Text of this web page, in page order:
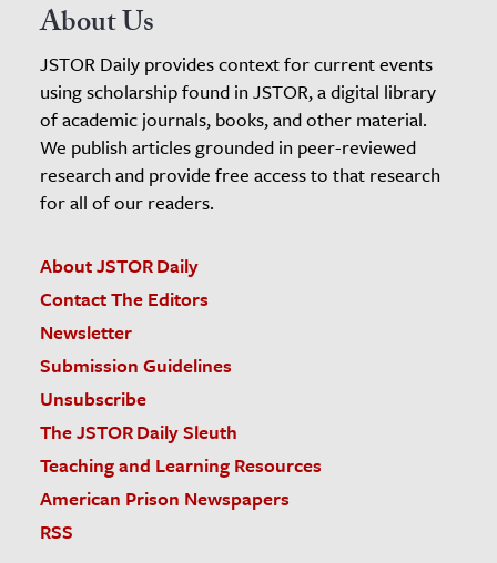
About Us
JSTOR Daily provides context for current events
using scholarship found in JSTOR, a digital library
of academic journals, books, and other material.
We publish articles grounded in peer-reviewed
research and provide free access to that research
for all of our readers.
About JSTOR Daily
Contact The Editors
Newsletter
Submission Guidelines
Unsubscribe
The JSTOR Daily Sleuth
Teaching and Learning Resources
American Prison Newspapers
RSS